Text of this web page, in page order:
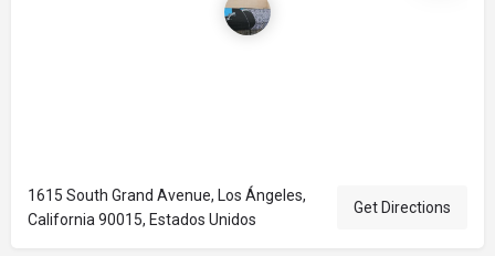
1615 South Grand Avenue, Los Ángeles,
California 90015, Estados Unidos
Get Directions